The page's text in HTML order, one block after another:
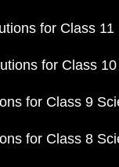
for Class 11
for Class
for Class 9
for Class 8